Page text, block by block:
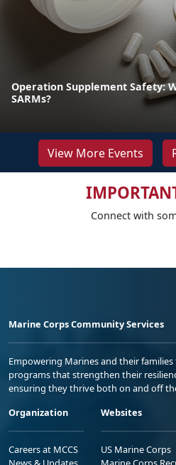
Operation Supplement Safety:
SARMs?
View More Events
Connect with
Marine Corps Community Services
Empowering Marines and their
programs that strengthen their
ensuring they thrive both on and off
Organization
Careers at MCCS
Websites
US Marine Corps